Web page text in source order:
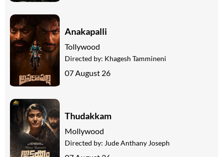
Anakapalli
Tollywood
Directed by: Khagesh Tammineni
07 August 26
Thudakkam
Mollywood
Directed by: Jude Anthany Joseph